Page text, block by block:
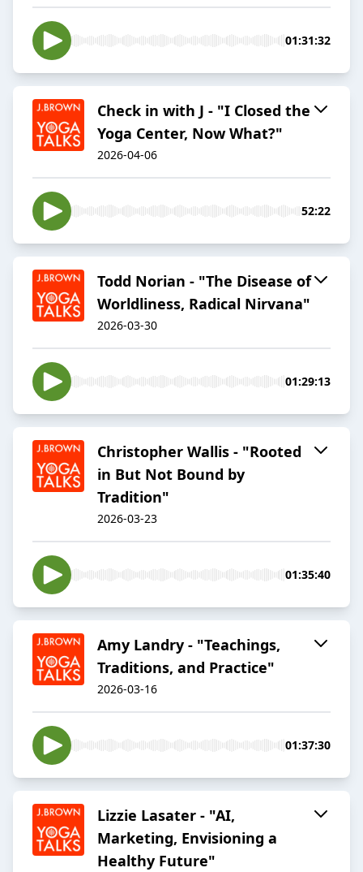
01:31:32
Check in with J - "I Closed the
Yoga Center, Now What?"
2026-04-06
52:22
Todd Norian - "The Disease of
Worldliness, Radical Nirvana"
2026-03-30
01:29:13
Christopher Wallis - "Rooted
in But Not Bound by
Tradition"
2026-03-23
01:35:40
Amy Landry - "Teachings,
Traditions, and Practice"
2026-03-16
01:37:30
Lizzie Lasater - "AI,
Marketing, Envisioning a
Healthy Future"